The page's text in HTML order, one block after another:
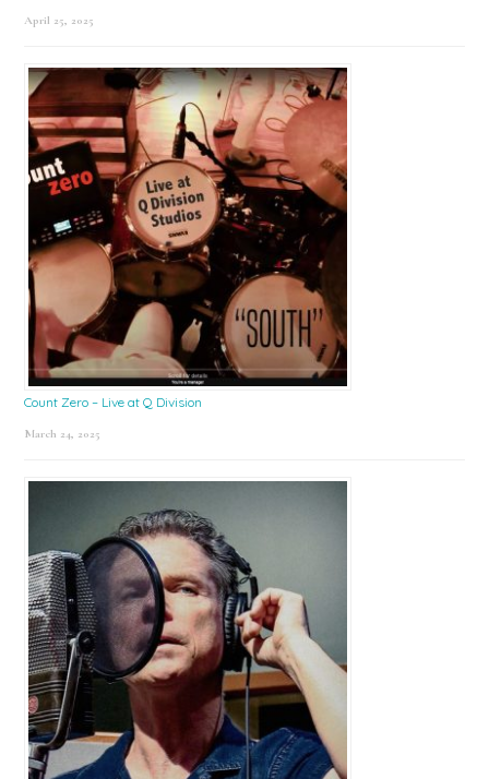
April 25, 2025
Count Zero – Live at Q Division
March 24, 2025